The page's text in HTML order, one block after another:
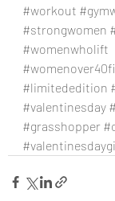
#workout
#strongwomen
#womenwholift
#limitededition
#valentinesday
#grasshopper